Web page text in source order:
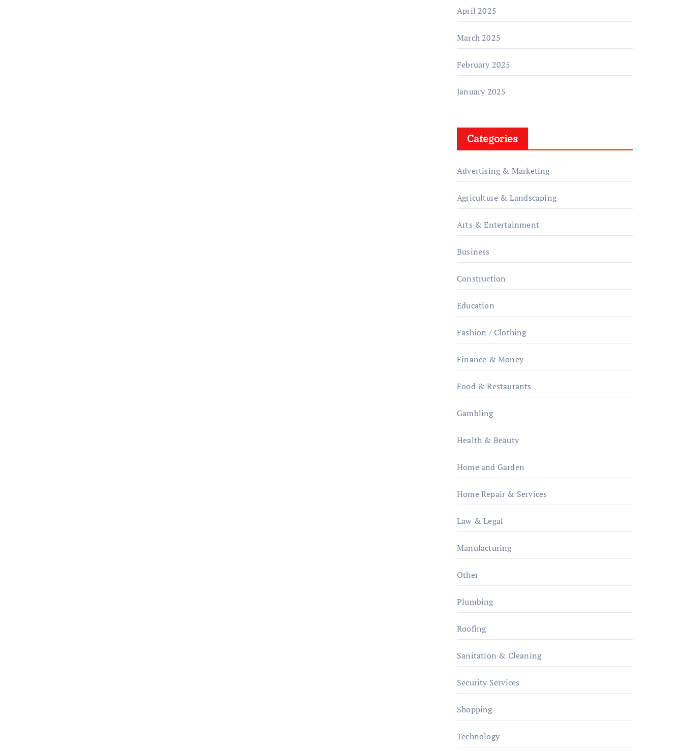
April 2025
March 2025
February 2025
January 2025
Categories
Advertising & Marketing
Agriculture & Landscaping
Arts & Entertainment
Business
Construction
Education
Fashion / Clothing
Finance & Money
Food & Restaurants
Gambling
Health & Beauty
Home and Garden
Home Repair & Services
Law & Legal
Manufacturing
Other
Plumbing
Roofing
Sanitation & Cleaning
Security Services
Shopping
Technology